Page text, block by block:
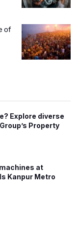
of
Explore diverse
Property
at
Kanpur Metro